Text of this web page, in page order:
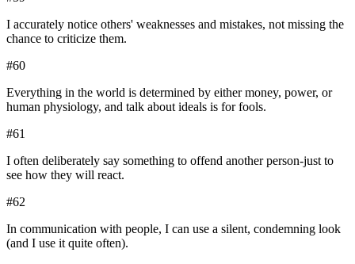
I accurately notice others' weaknesses and mistakes, not missing the
chance to criticize them.
#60
Everything in the world is determined by either money, power, or
human physiology, and talk about ideals is for fools.
#61
I often deliberately say something to offend another person-just to
see how they will react.
#62
In communication with people, I can use a silent, condemning look
(and I use it quite often).